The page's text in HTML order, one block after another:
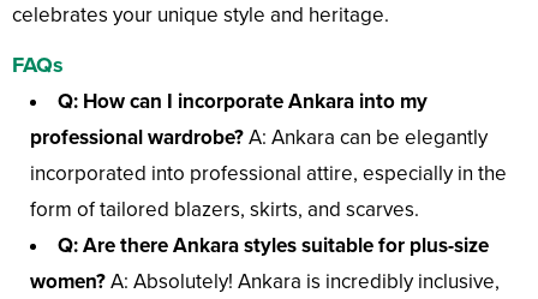
celebrates your unique style and heritage.
FAQs
Q: How can I incorporate Ankara into my
professional wardrobe?A: Ankara can be elegantly
incorporated into professional attire, especially in the
form of tailored blazers, skirts, and scarves.
Q: Are there Ankara styles suitable for plus-size
women?A: Absolutely! Ankara is incredibly inclusive,